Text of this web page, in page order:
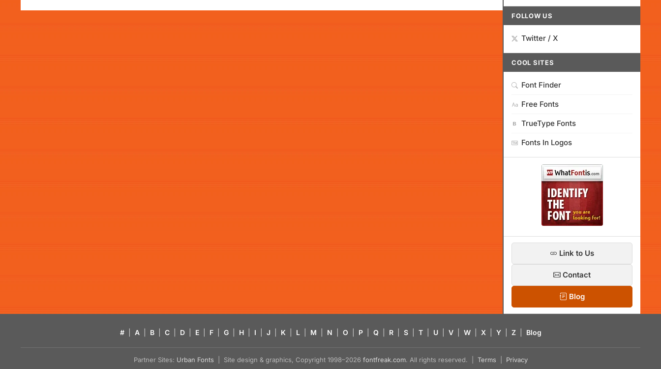
FOLLOW US
Twitter / X
COOL SITES
Font Finder
Free Fonts
TrueType Fonts
Fonts In Logos
Link to Us
Contact
Blog
# A B C D E F G H I J K L M N O P Q R S T U V W X Y Z Blog
Partner Sites: Urban Fonts | Site design & graphics, Copyright 1998–2026 fontfreak.com. All rights reserved. | Terms Privacy